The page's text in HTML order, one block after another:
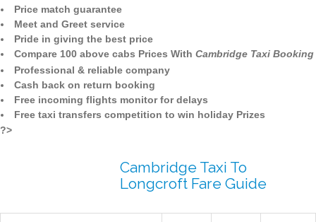
Price match guarantee
Meet and Greet service
Pride in giving the best price
Compare 100 above cabs Prices With Cambridge Taxi Booking
Professional & reliable company
Cash back on return booking
Free incoming flights monitor for delays
Free taxi transfers competition to win holiday Prizes
?>
Cambridge Taxi To
Longcroft Fare Guide